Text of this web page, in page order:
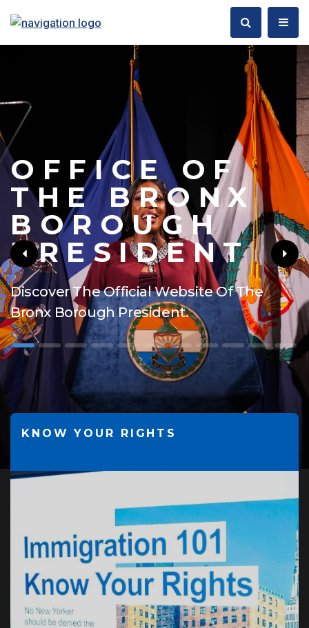
OFFICE OF
THE BRONX
BOROUGH
PRESIDENT
Discover The Official Website Of The
Bronx Borough President.
KNOW YOUR RIGHTS